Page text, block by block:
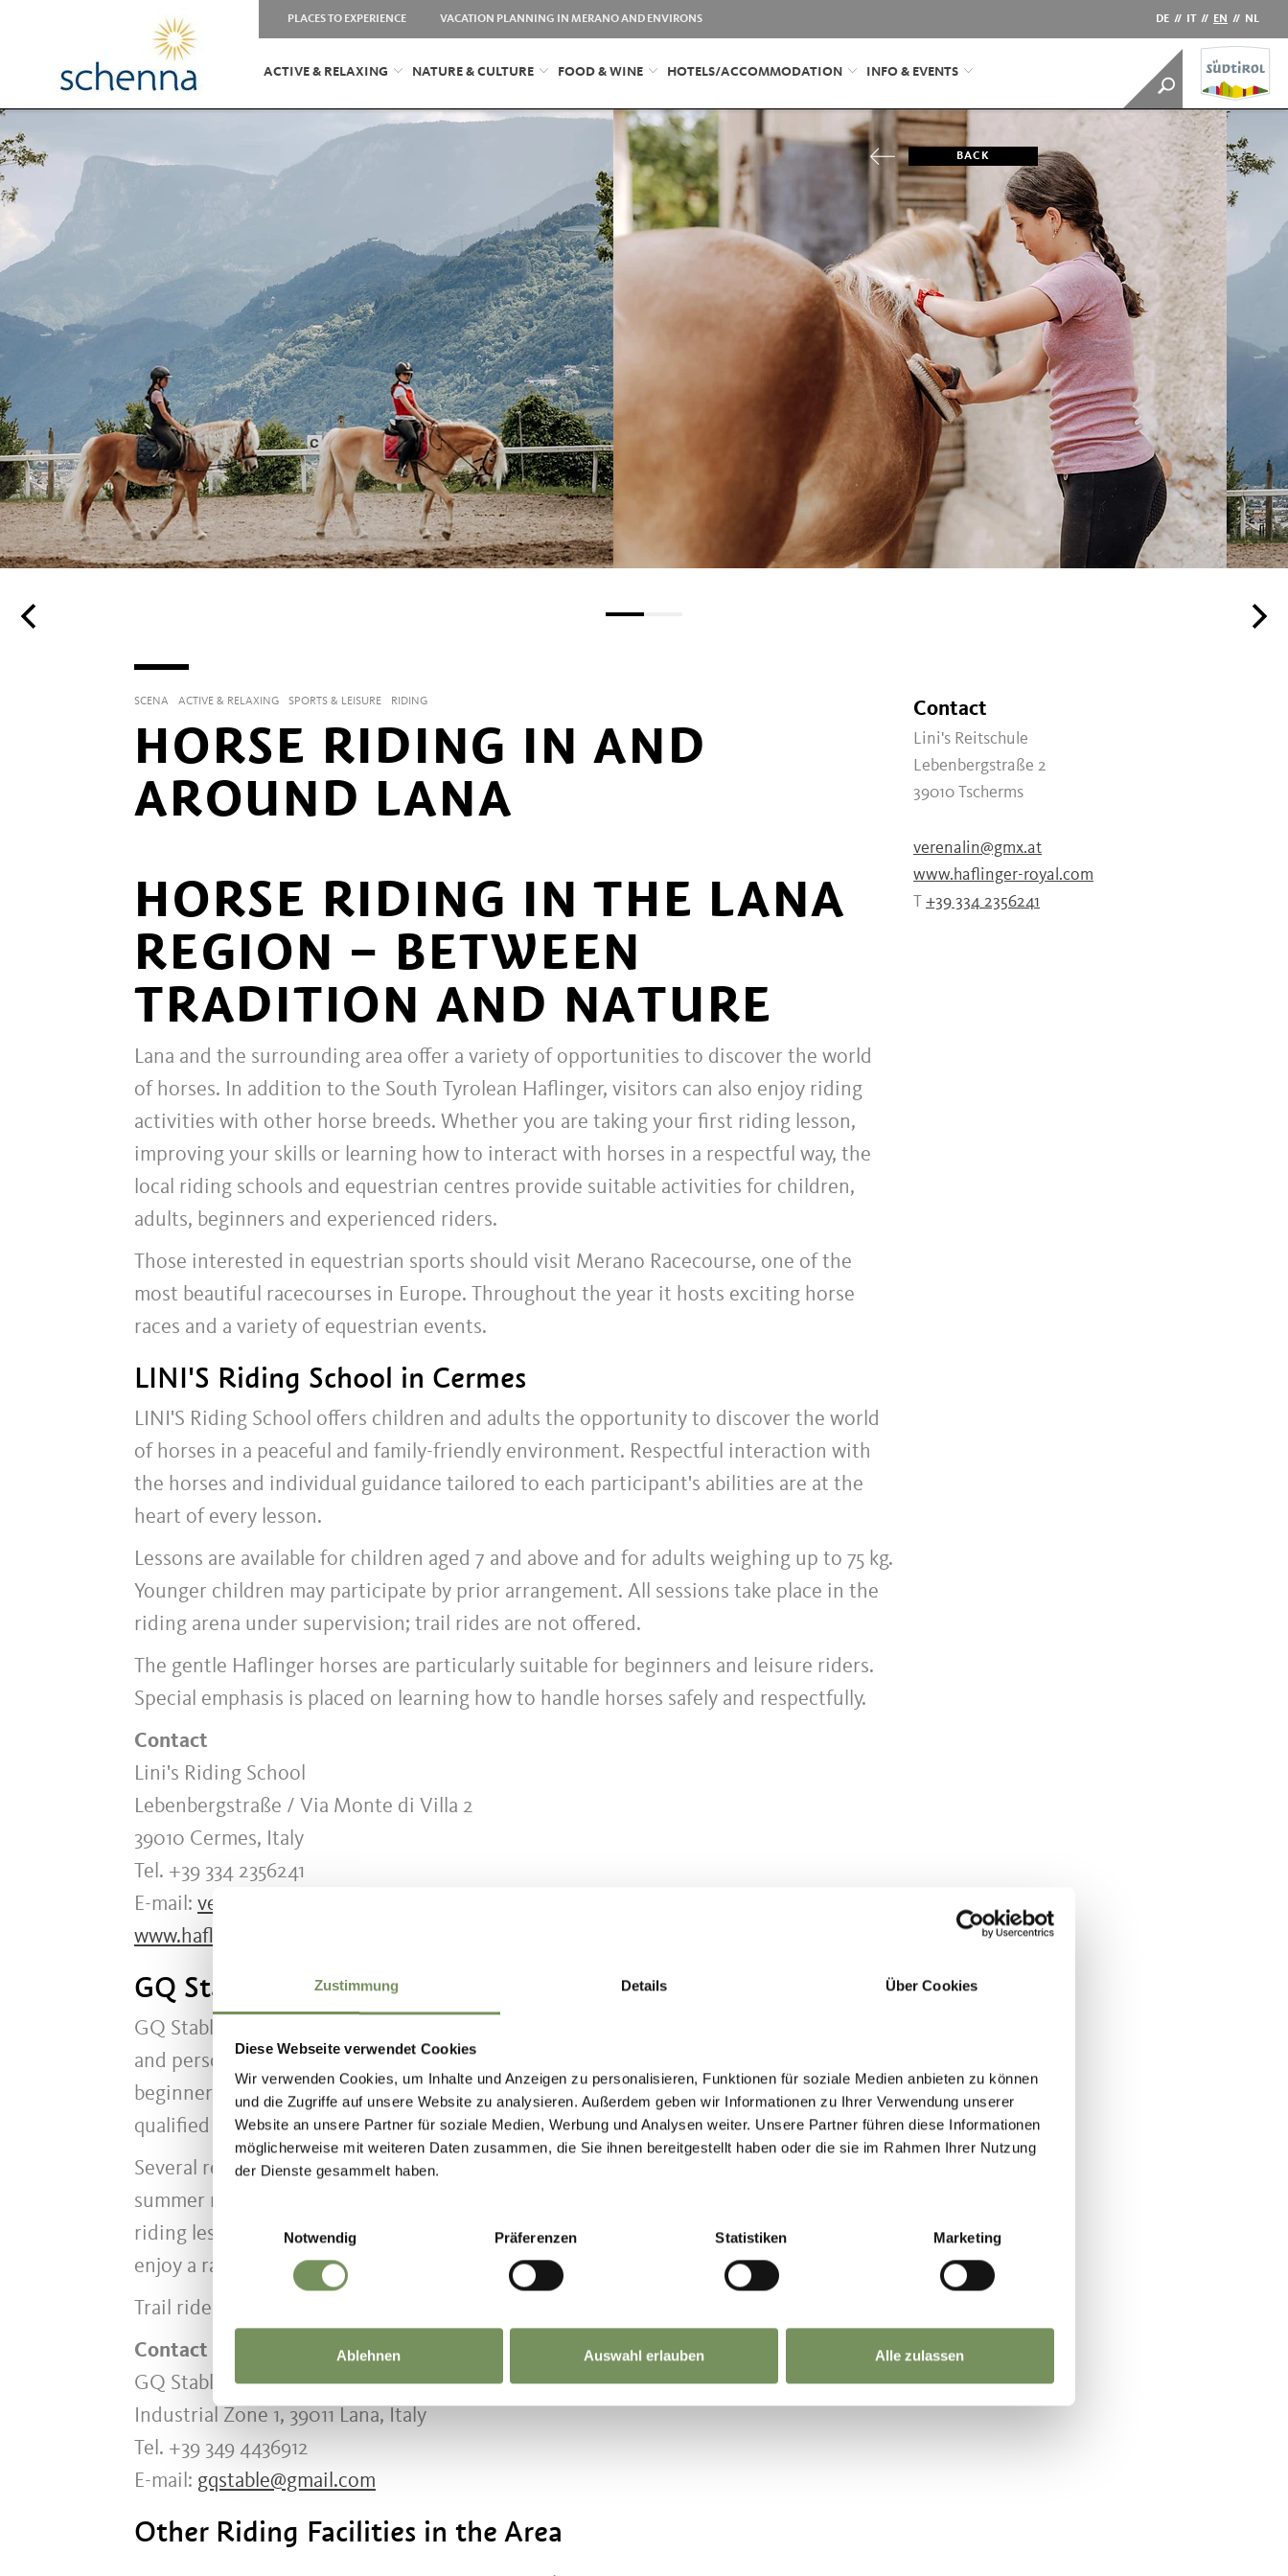
Zustimmung Details Über Cookies
Diese Webseite verwendet Cookies
Wir verwenden Cookies, um Inhalte und Anzeigen zu personalisieren, Funktionen für soziale Medien anbieten zu können
und die Zugriffe auf unsere Website zu analysieren. Außerdem geben wir Informationen zu Ihrer Verwendung unserer
Website an unsere Partner für soziale Medien, Werbung und Analysen weiter. Unsere Partner führen diese Informationen
möglicherweise mit weiteren Daten zusammen, die Sie ihnen bereitgestellt haben oder die sie im Rahmen Ihrer Nutzung
der Dienste gesammelt haben.
Notwendig
Präferenzen Statistiken Marketing
Ablehnen Auswahl erlauben Alle zulassen
PLACES TO EXPERIENCE VACATION PLANNING IN MERANO AND ENVIRONS DE // IT // EN // NL
ACTIVE & RELAXING NATURE & CULTURE FOOD & WINE HOTELS/ACCOMMODATION INFO & EVENTS
BACK
SCENA ACTIVE & RELAXING SPORTS & LEISURE RIDING
HORSE RIDING IN AND
AROUND LANA
HORSE RIDING IN THE LANA
REGION – BETWEEN
TRADITION AND NATURE
Lana and the surrounding area offer a variety of opportunities to discover the world
of horses. In addition to the South Tyrolean Haflinger, visitors can also enjoy riding
activities with other horse breeds. Whether you are taking your first riding lesson,
improving your skills or learning how to interact with horses in a respectful way, the
local riding schools and equestrian centres provide suitable activities for children,
adults, beginners and experienced riders.
Those interested in equestrian sports should visit Merano Racecourse, one of the
most beautiful racecourses in Europe. Throughout the year it hosts exciting horse
races and a variety of equestrian events.
LINI'S Riding School in Cermes
LINI'S Riding School offers children and adults the opportunity to discover the world
of horses in a peaceful and family-friendly environment. Respectful interaction with
the horses and individual guidance tailored to each participant's abilities are at the
heart of every lesson.
Lessons are available for children aged 7 and above and for adults weighing up to 75 kg.
Younger children may participate by prior arrangement. All sessions take place in the
riding arena under supervision; trail rides are not offered.
The gentle Haflinger horses are particularly suitable for beginners and leisure riders.
Special emphasis is placed on learning how to handle horses safely and respectfully.
Contact
Lini's Riding School
Lebenbergstraße / Via Monte di Villa 2
39010 Cermes, Italy
Tel. +39 334 2356241
E-mail: verenalin@gmx.at
www.haflinger-royal.com
GQ Stable Lana
GQ Stable Lana is an equestrian centre where horse welfare, professional expertise
and personal guidance are the main priorities. The riding school offers lessons for
beginners and advanced riders, including lunge lessons and group lessons led by a
qualified riding instructor.
Several reliable school horses provide a safe introduction to horse riding. During the
summer months, weekly summer camps for children are also organised. In addition to
riding lessons, participants learn about horse care, proper handling of horses and
enjoy a range of outdoor activities.
Trail rides outside the riding facility are not offered.
Contact
GQ Stable
Industrial Zone 1, 39011 Lana, Italy
Tel. +39 349 4436912
E-mail: gqstable@gmail.com
Other Riding Facilities in the Area
Contact
Lini's Reitschule
Lebenbergstraße 2
39010 Tscherms
verenalin@gmx.at
www.haflinger-royal.com
T +39 334 2356241